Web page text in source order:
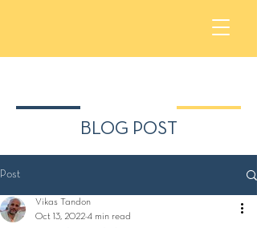
BLOG POST
Post
Vikas Tandon
Oct 13, 2022 4 min read